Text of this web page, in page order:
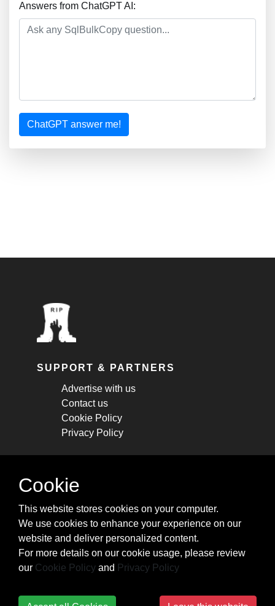
Answers from ChatGPT AI:
ChatGPT answer me!
SUPPORT & PARTNERS
Advertise with us
Contact us
Cookie Policy
Privacy Policy
STAY CONNECTED
cheatsheets, and tricks.
Subscribe
Cookie
This website stores cookies on your computer.
We use cookies to enhance your experience on our
website and deliver personalized content.
For more details on our cookie usage, please review
our Cookie Policy and Privacy Policy